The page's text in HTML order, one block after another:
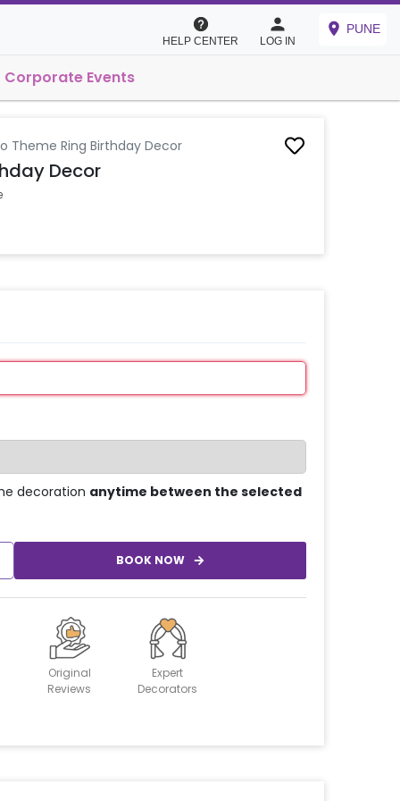
HELP CENTER LOG IN
PUNE
Corporate Events
Theme Ring Birthday Decor
Decor
decoration anytime between the selected
BOOK NOW
Original
Reviews
Expert
Decorators